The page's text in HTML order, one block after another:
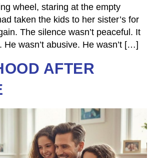
wheel, staring at the empty
taken the kids to her sister’s for
The silence wasn’t peaceful. It
He wasn’t abusive. He wasn’t […]
AFTER